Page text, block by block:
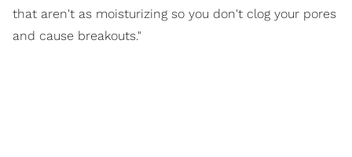
that aren't as moisturizing so you don't clog your pores
and cause breakouts."